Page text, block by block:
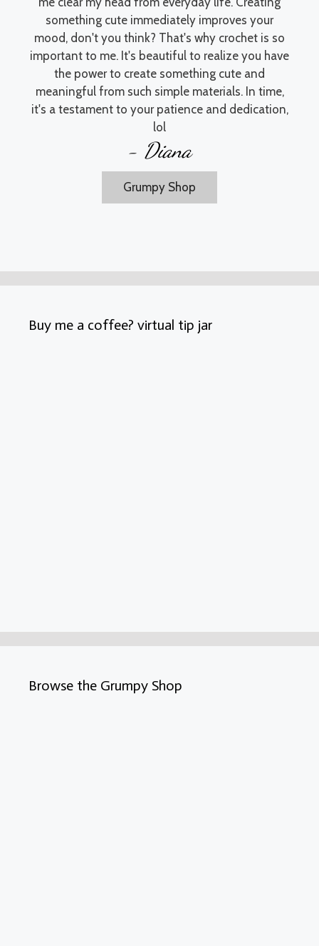
something cute immediately improves your
mood, don't you think? That's why crochet is so
important to me. It's beautiful to realize you have
the power to create something cute and
meaningful from such simple materials. In time,
it's a testament to your patience and dedication,
lol
- Diana
Grumpy Shop
Buy me a coffee? virtual tip jar
Browse the Grumpy Shop